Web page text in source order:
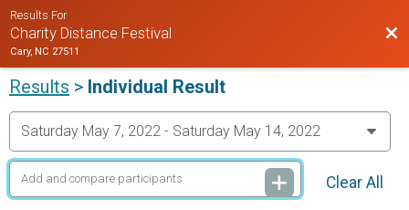
Results For
Charity Distance Festival
Cary, NC 27511
Results > Individual Result
Clear All